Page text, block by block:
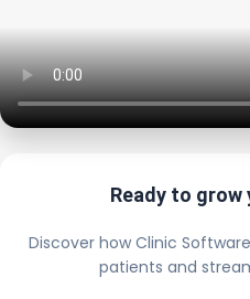
Ready to grow
Discover how Clinic
patients and